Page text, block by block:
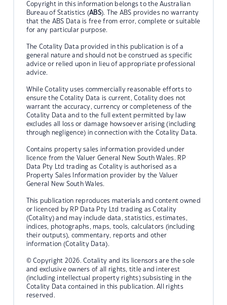
Copyright in this information belongs to the Australian
Bureau of Statistics (ABS). The ABS provides no warranty
that the ABS Data is free from error, complete or suitable
for any particular purpose.
The Cotality Data provided in this publication is of a
general nature and should not be construed as specific
advice or relied upon in lieu of appropriate professional
advice.
While Cotality uses commercially reasonable efforts to
ensure the Cotality Data is current, Cotality does not
warrant the accuracy, currency or completeness of the
Cotality Data and to the full extent permitted by law
excludes all loss or damage howsoever arising (including
through negligence) in connection with the Cotality Data.
Contains property sales information provided under
licence from the Valuer General New South Wales. RP
Data Pty Ltd trading as Cotality is authorised as a
Property Sales Information provider by the Valuer
General New South Wales.
This publication reproduces materials and content owned
or licenced by RP Data Pty Ltd trading as Cotality
(Cotality) and may include data, statistics, estimates,
indices, photographs, maps, tools, calculators (including
their outputs), commentary, reports and other
information (Cotality Data).
© Copyright 2026. Cotality and its licensors are the sole
and exclusive owners of all rights, title and interest
(including intellectual property rights) subsisting in the
Cotality Data contained in this publication. All rights
reserved.